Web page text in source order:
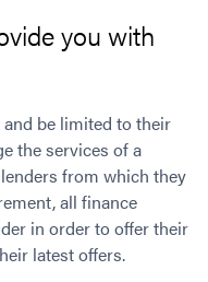
you with
be limited to their
the services of a
from which they
all finance
in order to offer their
latest offers.